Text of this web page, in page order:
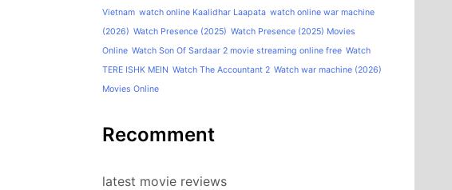
Vietnam watch online Kaalidhar Laapata watch online war machine
(2026) Watch Presence (2025) Watch Presence (2025) Movies
Online Watch Son Of Sardaar 2 movie streaming online free Watch
TERE ISHK MEIN Watch The Accountant 2 Watch war machine (2026)
Movies Online
Recomment
latest movie reviews